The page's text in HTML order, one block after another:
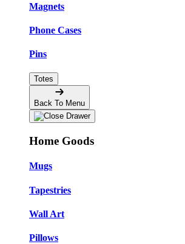
Magnets
Phone Cases
Pins
Totes
Back To Menu
Home Goods
Mugs
Tapestries
Wall Art
Pillows